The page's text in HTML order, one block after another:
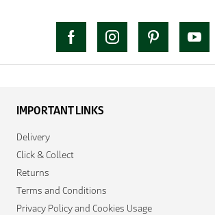
IMPORTANT LINKS
Delivery
Click & Collect
Returns
Terms and Conditions
Privacy Policy and Cookies Usage